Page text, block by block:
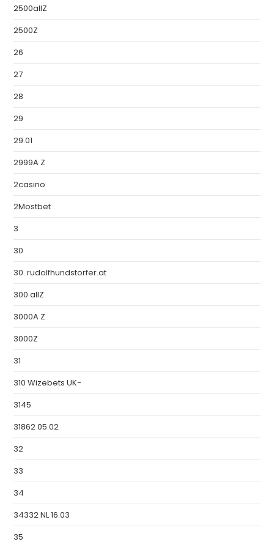
2500allZ
2500Z
26
27
28
29
29.01
2999A Z
2casino
2Mostbet
3
30
30. rudolfhundstorfer.at
300 allZ
3000A Z
3000Z
31
310 Wizebets UK-
3145
31862 05.02
32
33
34
34332 NL 16.03
35